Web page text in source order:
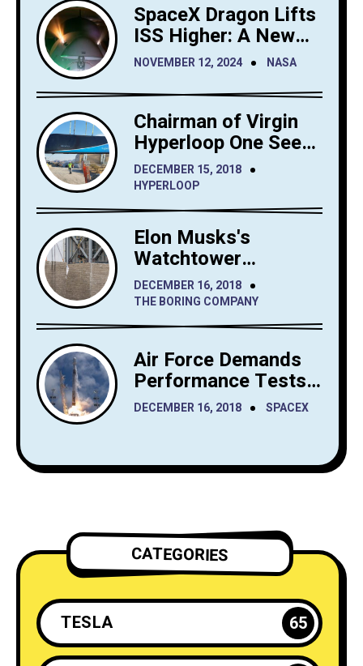
SpaceX Dragon Lifts
ISS Higher: A New
Era for Orbital
Maintenance
NOVEMBER 12, 2024 NASA
Chairman of Virgin
Hyperloop One Sees
Big Interest in
Hyperloop Saudi
Arabia
DECEMBER 15, 2018
HYPERLOOP
Elon Musks's
Watchtower
Shrewdly Built by
The Boring Company
DECEMBER 16, 2018
THE BORING COMPANY
Air Force Demands
Performance Tests
from SpaceX Before
It Launches Reusable
DECEMBER 16, 2018 SPACEX
CATEGORIES
TESLA 65